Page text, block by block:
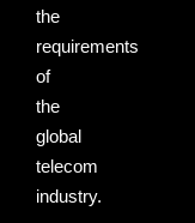
the
requirements
of
the
global
telecom
industry.